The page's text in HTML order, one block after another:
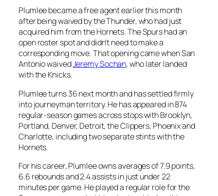
Plumlee became a free agent earlier this month
after being waived by theThunder, who had just
acquired him from theHornets. The Spurs had an
open roster spot and didn’t need to make a
corresponding move. That opening came when San
Antonio waivedJeremy Sochan, who later landed
with the Knicks.
Plumlee turns 36 next month and has settled firmly
into journeyman territory. He has appeared in 874
regular-season games across stops with Brooklyn,
Portland, Denver, Detroit, the Clippers, Phoenix and
Charlotte, including two separate stints with the
Hornets.
For his career, Plumlee owns averages of 7.9 points,
6.6 rebounds and 2.4 assists in just under 22
minutes per game. He played a regular role for the